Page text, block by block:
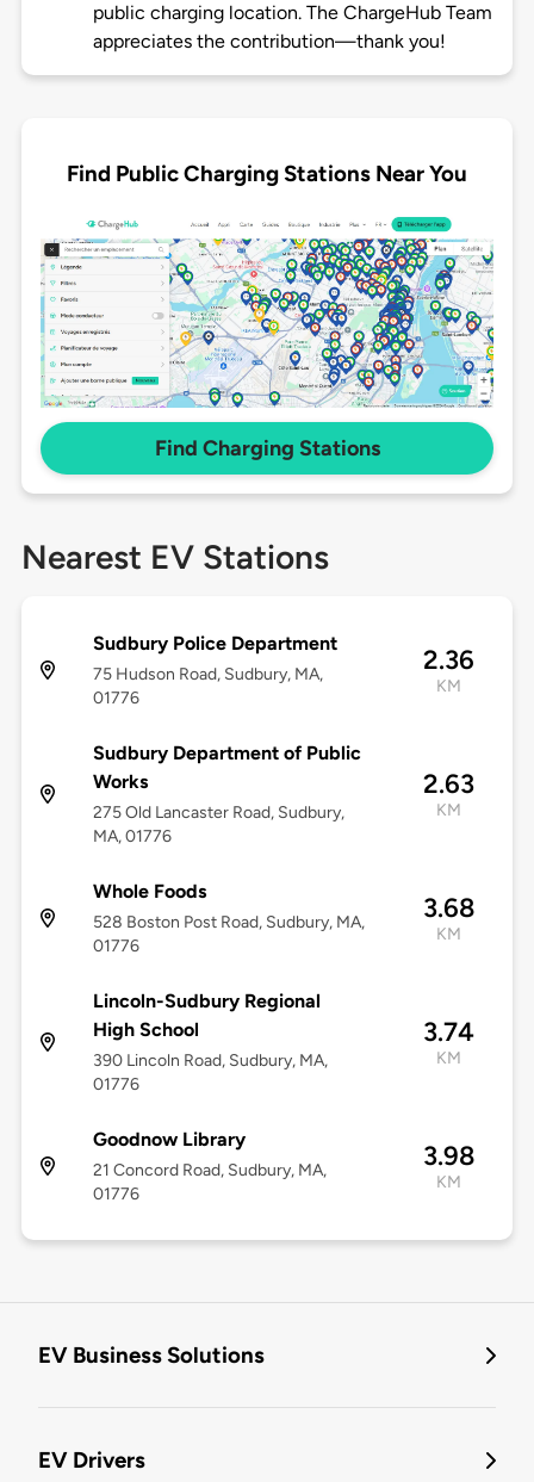
public charging location. The ChargeHub Team
appreciates the contribution—thank you!
Find Public Charging Stations Near You
Find Charging Stations
Nearest EV Stations
Sudbury Police Department
75 Hudson Road, Sudbury, MA,
01776
2.36
KM
Sudbury Department of Public
Works
275 Old Lancaster Road, Sudbury,
MA, 01776
2.63
KM
Whole Foods
528 Boston Post Road, Sudbury, MA,
01776
3.68
KM
Lincoln-Sudbury Regional
High School
390 Lincoln Road, Sudbury, MA,
01776
3.74
KM
Goodnow Library
21 Concord Road, Sudbury, MA,
01776
3.98
KM
EV Business Solutions
EV Drivers